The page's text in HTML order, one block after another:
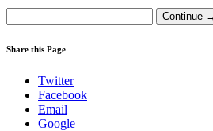
Share this Page
Twitter
Facebook
Email
Google